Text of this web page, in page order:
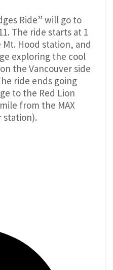
Ride” will go to
The ride starts at 1
Mt. Hood station, and
exploring the cool
the Vancouver side
ride ends going
to the Red Lion
from the MAX
station).